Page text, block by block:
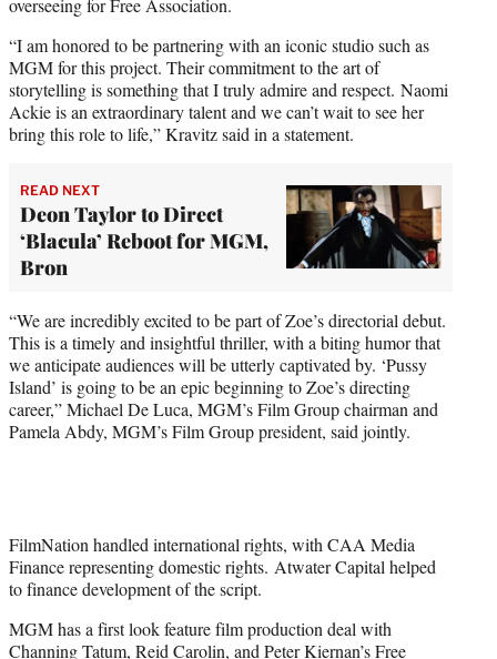
“I am honored to be partnering with an iconic studio such as
MGM for this project. Their commitment to the art of
storytelling is something that I truly admire and respect. Naomi
Ackie is an extraordinary talent and we can’t wait to see her
bring this role to life,” Kravitz said in a statement.
READ NEXT
Deon Taylor to Direct
‘Blacula’ Reboot for MGM,
Bron
“We are incredibly excited to be part of Zoe’s directorial debut.
This is a timely and insightful thriller, with a biting humor that
we anticipate audiences will be utterly captivated by. ‘Pussy
Island’ is going to be an epic beginning to Zoe’s directing
career,” Michael De Luca, MGM’s Film Group chairman and
Pamela Abdy, MGM’s Film Group president, said jointly.
FilmNation handled international rights, with CAA Media
Finance representing domestic rights. Atwater Capital helped
to finance development of the script.
MGM has a first look feature film production deal with
Channing Tatum, Reid Carolin, and Peter Kiernan’s Free